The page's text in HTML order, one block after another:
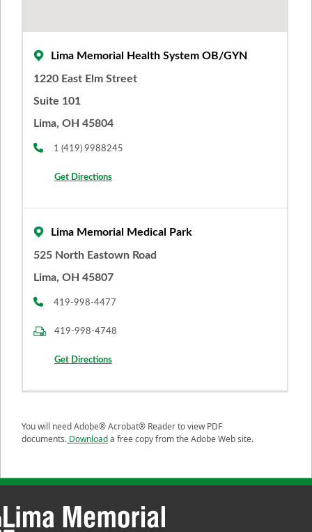
Lima Memorial Health System OB/GYN
1220 East Elm Street
Suite 101
Lima, OH 45804
1 (419) 9988245
Get Directions
Lima Memorial Medical Park
525 North Eastown Road
Lima, OH 45807
419-998-4477
419-998-4748
Get Directions
You will need Adobe® Acrobat® Reader to view PDF
documents. Downloada free copy from the Adobe Web site.